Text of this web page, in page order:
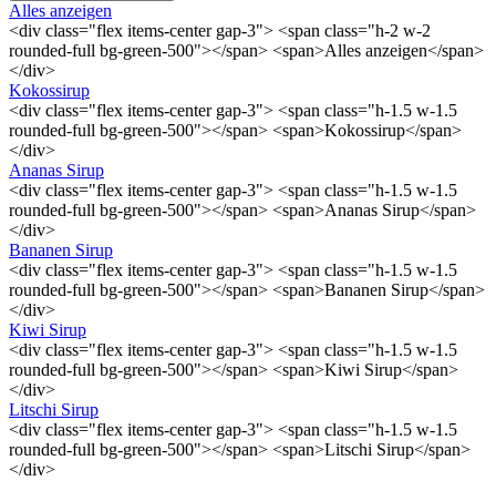
Alles anzeigen
<div class="flex items-center gap-3"> <span class="h-2 w-2
rounded-full bg-green-500"></span> <span>Alles anzeigen</span>
</div>
Kokossirup
<div class="flex items-center gap-3"> <span class="h-1.5 w-1.5
rounded-full bg-green-500"></span> <span>Kokossirup</span>
</div>
Ananas Sirup
<div class="flex items-center gap-3"> <span class="h-1.5 w-1.5
rounded-full bg-green-500"></span> <span>Ananas Sirup</span>
</div>
Bananen Sirup
<div class="flex items-center gap-3"> <span class="h-1.5 w-1.5
rounded-full bg-green-500"></span> <span>Bananen Sirup</span>
</div>
Kiwi Sirup
<div class="flex items-center gap-3"> <span class="h-1.5 w-1.5
rounded-full bg-green-500"></span> <span>Kiwi Sirup</span>
</div>
Litschi Sirup
<div class="flex items-center gap-3"> <span class="h-1.5 w-1.5
rounded-full bg-green-500"></span> <span>Litschi Sirup</span>
</div>